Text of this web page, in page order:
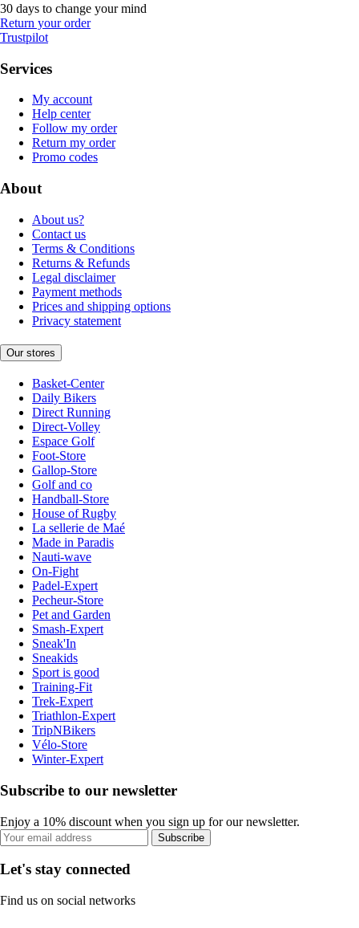
30 days to change your mind
Return your order
Trustpilot
Services
My account
Help center
Follow my order
Return my order
Promo codes
About
About us?
Contact us
Terms & Conditions
Returns & Refunds
Legal disclaimer
Payment methods
Prices and shipping options
Privacy statement
Our stores
Basket-Center
Daily Bikers
Direct Running
Direct-Volley
Espace Golf
Foot-Store
Gallop-Store
Golf and co
Handball-Store
House of Rugby
La sellerie de Maé
Made in Paradis
Nauti-wave
On-Fight
Padel-Expert
Pecheur-Store
Pet and Garden
Smash-Expert
Sneak'In
Sneakids
Sport is good
Training-Fit
Trek-Expert
Triathlon-Expert
TripNBikers
Vélo-Store
Winter-Expert
Subscribe to our newsletter
Enjoy a 10% discount when you sign up for our newsletter.
Subscribe
Let's stay connected
Find us on social networks